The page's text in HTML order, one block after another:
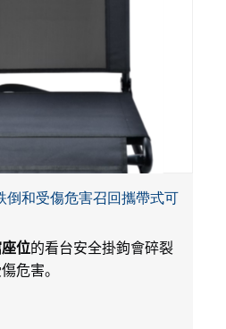
倒和受傷危害召回攜帶式可
位的看台安全掛鉤會碎裂
危害。